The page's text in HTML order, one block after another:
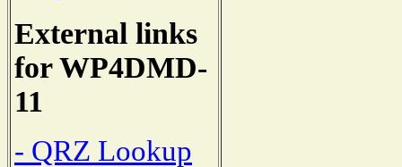
External links
for WP4DMD-
11
- QRZ Lookup